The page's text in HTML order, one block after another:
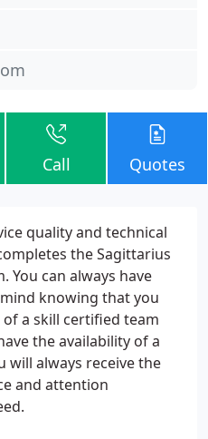
Call Quotes
quality and technical
the Sagittarius
can always have
knowing that you
a skill certified team
the availability of a
will always receive the
and attention